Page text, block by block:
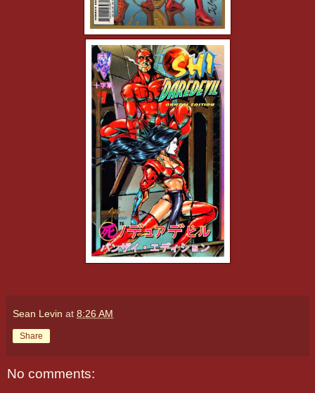
Sean Levin at 8:26 AM
Share
No comments: